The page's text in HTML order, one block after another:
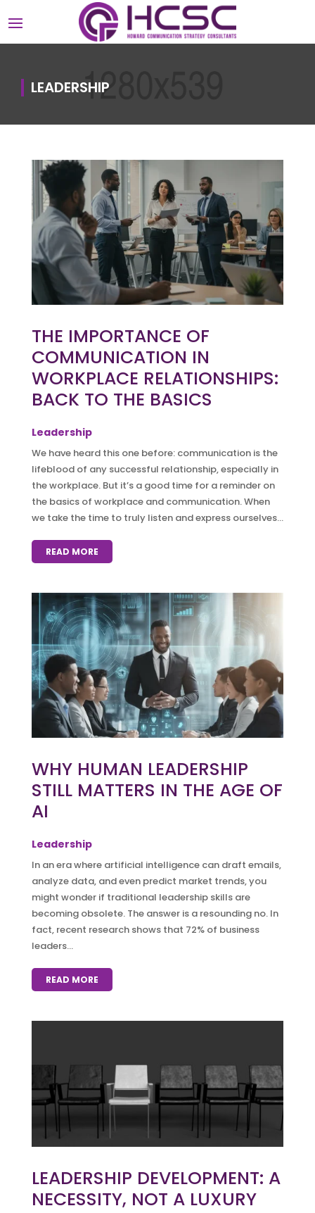
LEADERSHIP
THE IMPORTANCE OF
COMMUNICATION IN
WORKPLACE RELATIONSHIPS:
BACK TO THE BASICS
Leadership
We have heard this one before: communication is the
lifeblood of any successful relationship, especially in
the workplace. But it’s a good time for a reminder on
the basics of workplace and communication. When
we take the time to truly listen and express ourselves...
READ MORE
WHY HUMAN LEADERSHIP
STILL MATTERS IN THE AGE OF
AI
Leadership
In an era where artificial intelligence can draft emails,
analyze data, and even predict market trends, you
might wonder if traditional leadership skills are
becoming obsolete. The answer is a resounding no. In
fact, recent research shows that 72% of business
leaders...
READ MORE
LEADERSHIP DEVELOPMENT: A
NECESSITY, NOT A LUXURY